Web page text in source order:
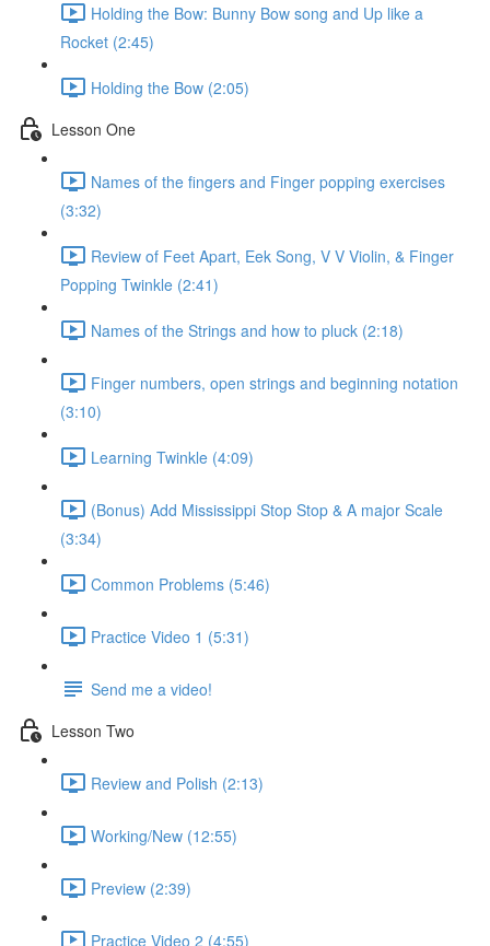
Holding the Bow: Bunny Bow song and Up like a
Rocket (2:45)
Holding the Bow (2:05)
Lesson One
Names of the fingers and Finger popping exercises
(3:32)
Review of Feet Apart, Eek Song, V V Violin, & Finger
Popping Twinkle (2:41)
Names of the Strings and how to pluck (2:18)
Finger numbers, open strings and beginning notation
(3:10)
Learning Twinkle (4:09)
(Bonus) Add Mississippi Stop Stop & A major Scale
(3:34)
Common Problems (5:46)
Practice Video 1 (5:31)
Send me a video!
Lesson Two
Review and Polish (2:13)
Working/New (12:55)
Preview (2:39)
Practice Video 2 (4:55)